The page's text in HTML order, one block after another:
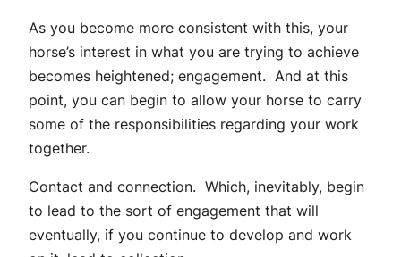
As you become more consistent with this, your
horse’s interest in what you are trying to achieve
becomes heightened; engagement. And at this
point, you can begin to allow your horse to carry
some of the responsibilities regarding your work
together.
Contact and connection. Which, inevitably, begin
to lead to the sort of engagement that will
eventually, if you continue to develop and work